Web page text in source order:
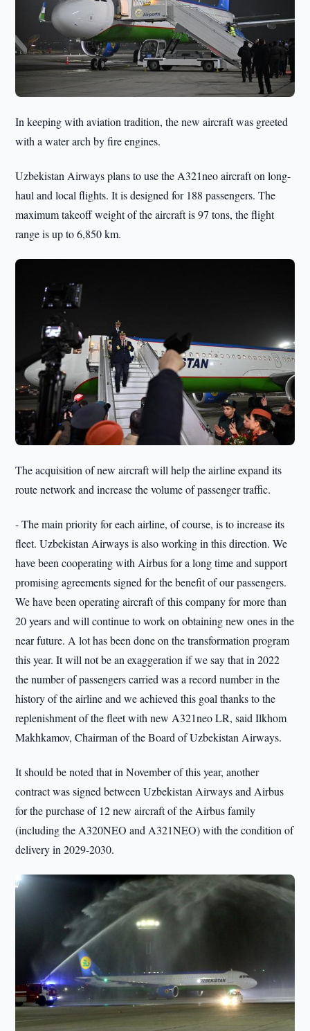
In keeping with aviation tradition, the new aircraft was greeted
with a water arch by fire engines.
Uzbekistan Airways plans to use the A321neo aircraft on long-
haul and local flights. It is designed for 188 passengers. The
maximum takeoff weight of the aircraft is 97 tons, the flight
range is up to 6,850 km.
The acquisition of new aircraft will help the airline expand its
route network and increase the volume of passenger traffic.
- The main priority for each airline, of course, is to increase its
fleet. Uzbekistan Airways is also working in this direction. We
have been cooperating with Airbus for a long time and support
promising agreements signed for the benefit of our passengers.
We have been operating aircraft of this company for more than
20 years and will continue to work on obtaining new ones in the
near future. A lot has been done on the transformation program
this year. It will not be an exaggeration if we say that in 2022
the number of passengers carried was a record number in the
history of the airline and we achieved this goal thanks to the
replenishment of the fleet with new A321neo LR, said Ilkhom
Makhkamov, Chairman of the Board of Uzbekistan Airways.
It should be noted that in November of this year, another
contract was signed between Uzbekistan Airways and Airbus
for the purchase of 12 new aircraft of the Airbus family
(including the A320NEO and A321NEO) with the condition of
delivery in 2029-2030.